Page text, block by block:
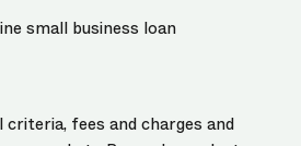
criteria, fees and charges and